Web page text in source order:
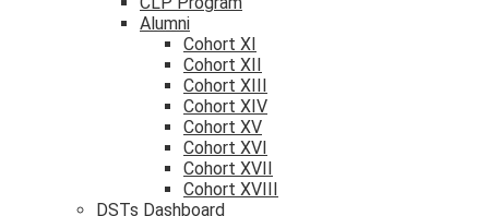
Alumni
Cohort XI
Cohort XII
Cohort XIII
Cohort XIV
Cohort XV
Cohort XVI
Cohort XVII
Cohort XVIII
DSTs Dashboard